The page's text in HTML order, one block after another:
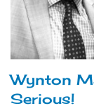
Wynton
Serious!